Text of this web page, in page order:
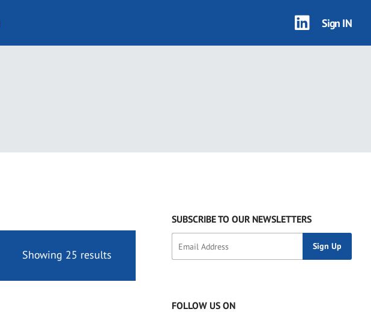
Sign IN
Showing 25 results
SUBSCRIBE TO OUR NEWSLETTERS
FOLLOW US ON